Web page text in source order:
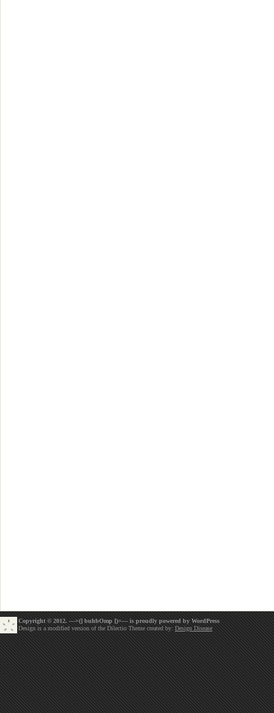
Copyright © 2012. —=(] buhbOmp [)=— is proudly powered by WordPress
Design is a modified version of the Dilectio Theme created by: Design Disease